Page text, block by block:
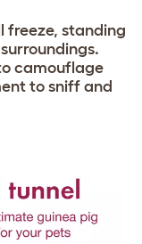
freeze, standing
camouflage
to sniff and